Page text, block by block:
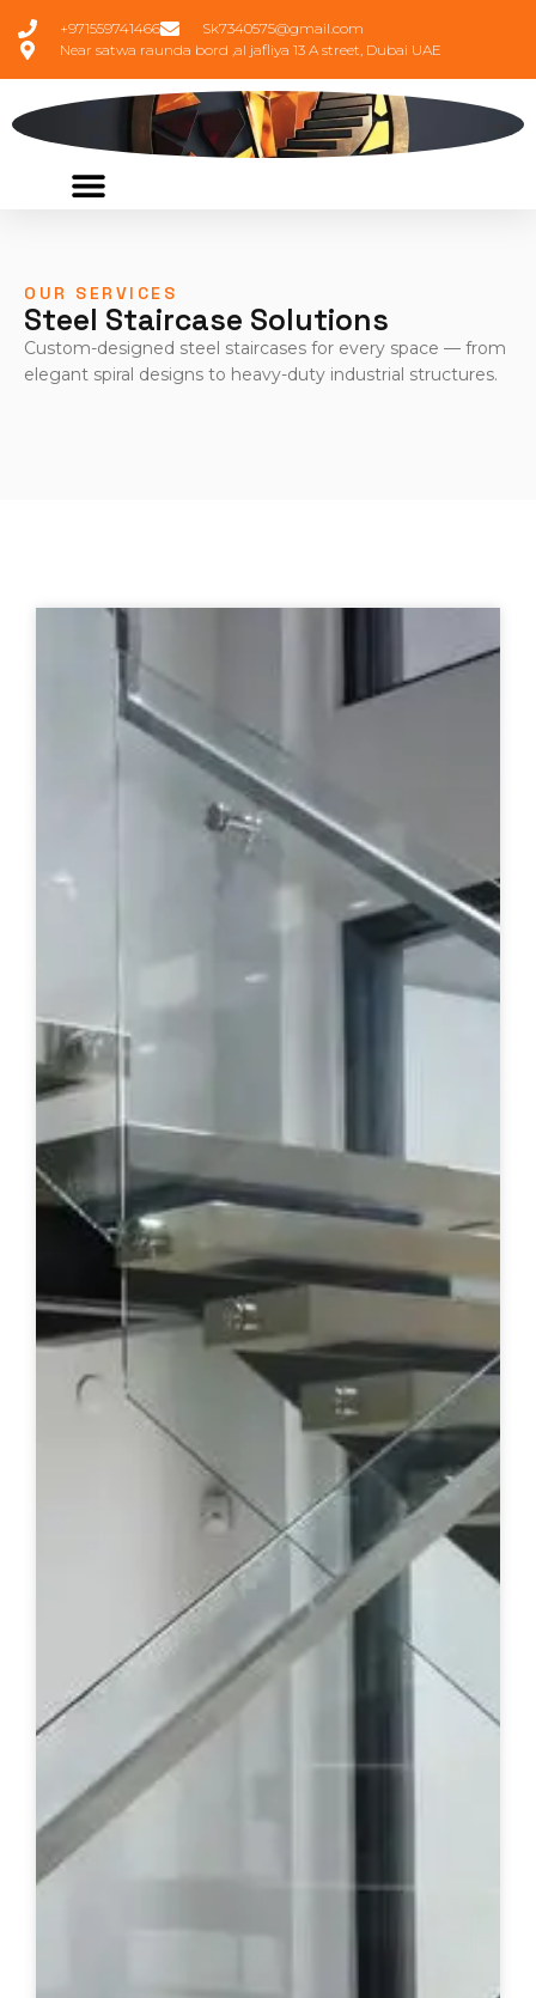
+971559741466
Sk7340575@gmail.com
Near satwa raunda bord ,al jafliya 13 A street, Dubai UAE
OUR SERVICES
Steel Staircase Solutions
Custom-designed steel staircases for every space — from
elegant spiral designs to heavy-duty industrial structures.